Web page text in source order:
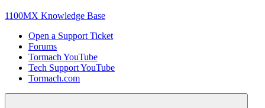
1100MX Knowledge Base
Open a Support Ticket
Forums
Tormach YouTube
Tech Support YouTube
Tormach.com